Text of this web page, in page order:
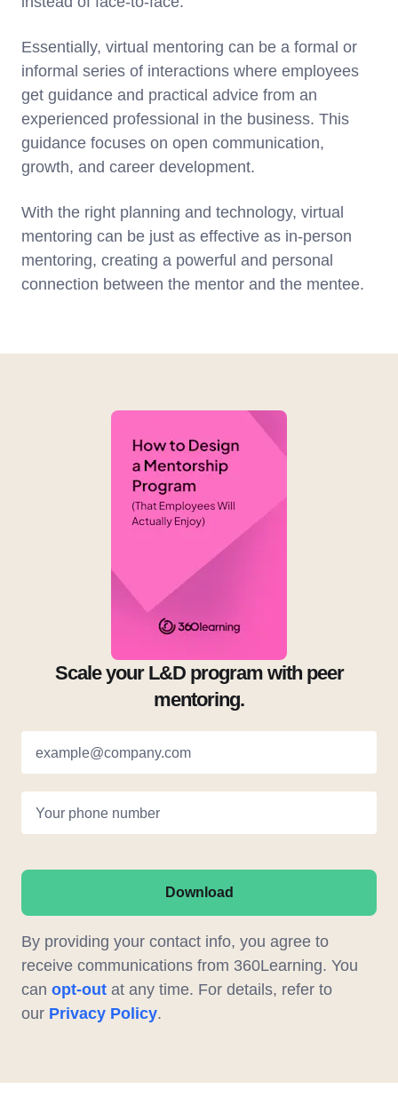
Essentially, virtual mentoring can be a formal or
informal series of interactions where employees
get guidance and practical advice from an
experienced professional in the business. This
guidance focuses on open communication,
growth, and career development.
With the right planning and technology, virtual
mentoring can be just as effective as in-person
mentoring, creating a powerful and personal
connection between the mentor and the mentee.
Scale your L&D program with peer
mentoring.
example@company.com
Your phone number
Download
By providing your contact info, you agree to
receive communications from 360Learning. You
can opt-out at any time. For details, refer to
our Privacy Policy.